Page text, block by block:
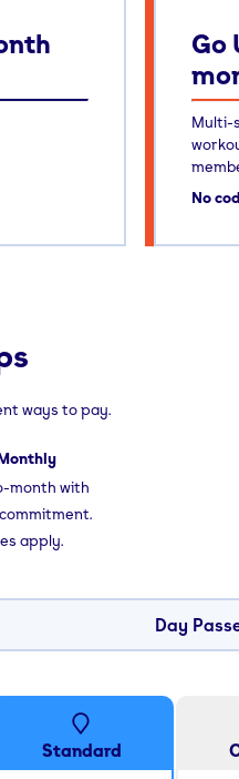
Go
Multi-
No
ways to pay.
month with
apply.
Day
Standard